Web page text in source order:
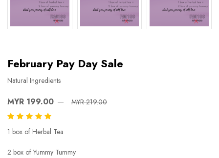
February Pay Day Sale
Natural Ingredients
MYR 199.00 MYR 219.00
1 box of Herbal Tea
2 box of Yummy Tummy